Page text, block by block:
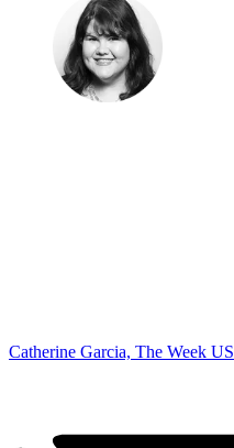
Catherine Garcia, The Week US